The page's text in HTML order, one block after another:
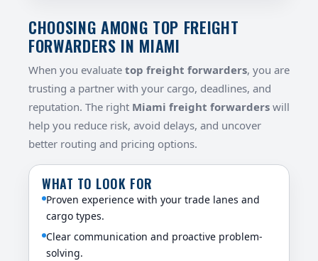
CHOOSING AMONG TOP FREIGHT
FORWARDERS IN MIAMI
When you evaluate top freight forwarders, you are
trusting a partner with your cargo, deadlines, and
reputation. The right Miami freight forwarders will
help you reduce risk, avoid delays, and uncover
better routing and pricing options.
WHAT TO LOOK FOR
Proven experience with your trade lanes and
cargo types.
Clear communication and proactive problem-
solving.